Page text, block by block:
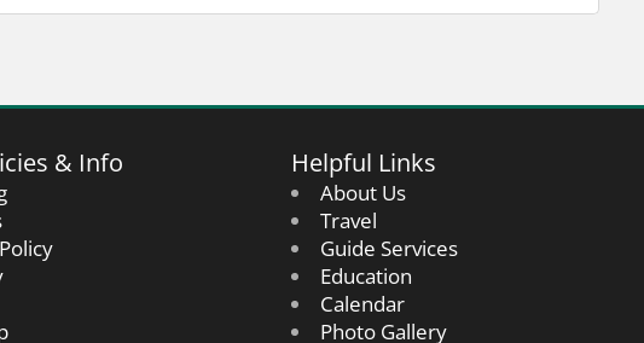
& Info Helpful Links
About Us
Travel
Guide Services
Education
Calendar
Photo Gallery